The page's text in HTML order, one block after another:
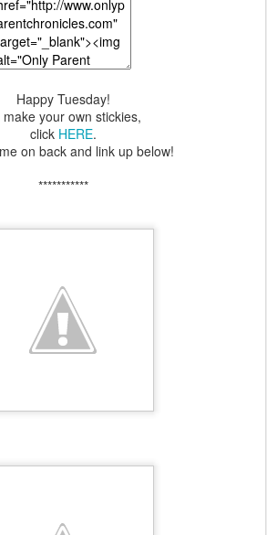
Happy Tuesday!
make your own stickies,
click HERE.
on back and link up below!
***********